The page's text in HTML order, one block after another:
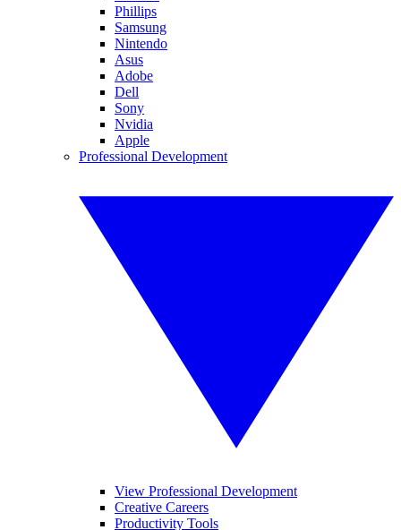
Phillips
Samsung
Nintendo
Asus
Adobe
Dell
Sony
Nvidia
Apple
Professional Development
View Professional Development
Creative Careers
Productivity Tools